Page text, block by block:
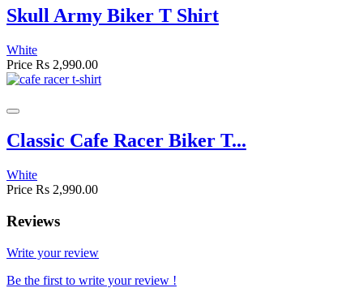
Skull Army Biker T Shirt
White
Price Rs 2,990.00
Classic Cafe Racer Biker T...
White
Price Rs 2,990.00
Reviews
Write your review
Be the first to write your review !